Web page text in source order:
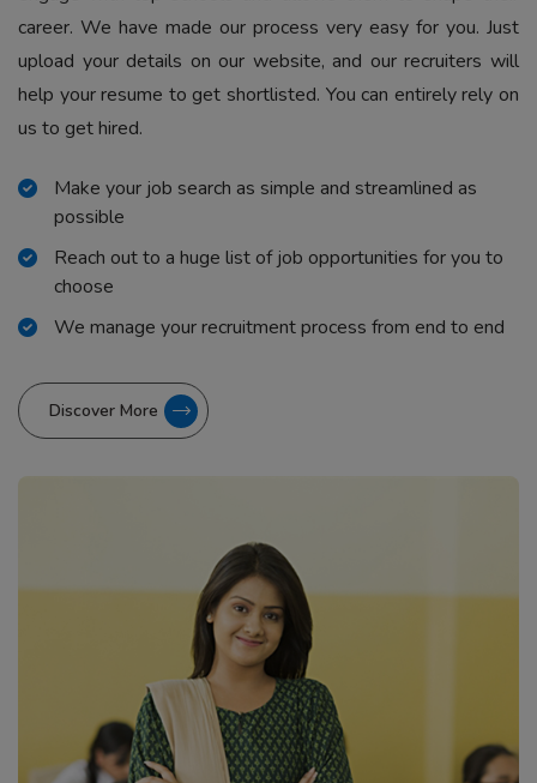
career. We have made our process very easy for you. Just
upload your details on our website, and our recruiters will
help your resume to get shortlisted. You can entirely rely on
us to get hired.
Make your job search as simple and streamlined as
possible
Reach out to a huge list of job opportunities for you to
choose
We manage your recruitment process from end to end
Discover More